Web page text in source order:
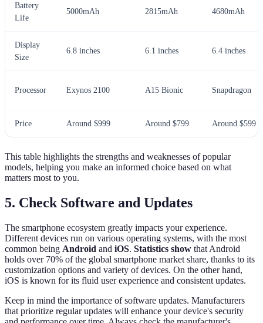
Battery
Life
5000mAh 2815mAh 4680mAh
Display
Size
6.8 inches 6.1 inches 6.4 inches
Processor Exynos 2100 A15 Bionic Snapdragon
Price Around $999 Around $799 Around $599
This table highlights the strengths and weaknesses of popular
models, helping you make an informed choice based on what
matters most to you.
5. Check Software and Updates
The smartphone ecosystem greatly impacts your experience.
Different devices run on various operating systems, with the most
common being Android and iOS. Statistics show that Android
holds over 70% of the global smartphone market share, thanks to its
customization options and variety of devices. On the other hand,
iOS is known for its fluid user experience and consistent updates.
Keep in mind the importance of software updates. Manufacturers
that prioritize regular updates will enhance your device's security